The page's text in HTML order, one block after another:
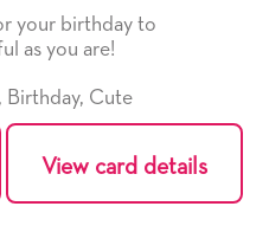
your birthday to
as you are!
, Birthday, Cute
View card details